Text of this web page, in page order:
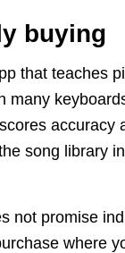
buying
that teaches
many
song library
not promise
where